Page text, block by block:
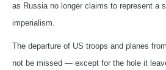
as Russia no longer claims to represent a
imperialism.
The departure of US troops and planes
not be missed — except for the hole it